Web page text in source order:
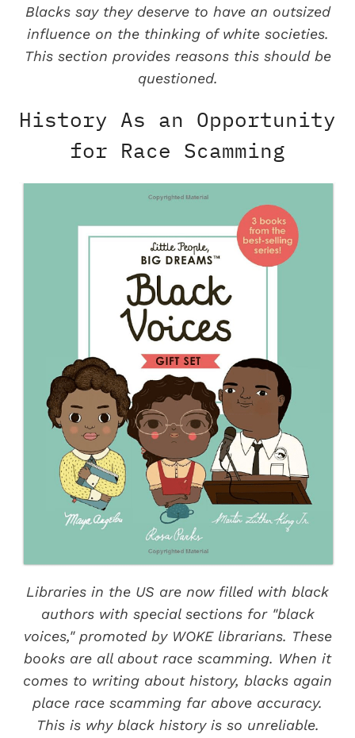
Blacks say they deserve to have an outsized
influence on the thinking of white societies.
This section provides reasons this should be
questioned.
History As an Opportunity
for Race Scamming
Libraries in the US are now filled with black
authors with special sections for "black
voices," promoted by WOKE librarians. These
books are all about race scamming. When it
comes to writing about history, blacks again
place race scamming far above accuracy.
This is why black history is so unreliable.